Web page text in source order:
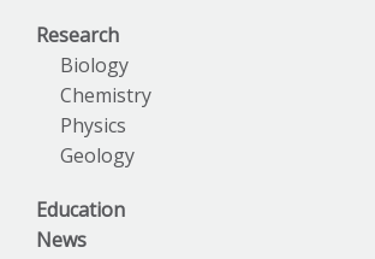
Research
Biology
Chemistry
Physics
Geology
Education
News